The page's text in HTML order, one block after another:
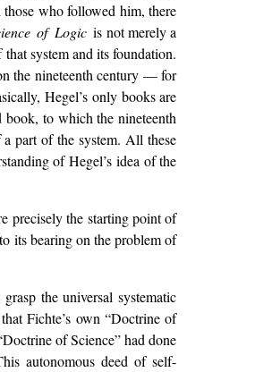
who followed him, there
of Logicis not merely a
system and its foundation.
the nineteenth century — for
Hegel’s only books are
book, to which the nineteenth
part of the system. All these
of Hegel’s idea of the
precisely the starting point of
its bearing on the problem of
the universal systematic
Fichte’s own “Doctrine of
of Science” had done
autonomous deed of self-